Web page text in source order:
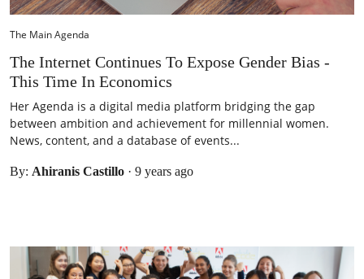
The Main Agenda
The Internet Continues To Expose Gender Bias -
This Time In Economics
Her Agenda is a digital media platform bridging the gap
between ambition and achievement for millennial women.
News, content, and a database of events...
By: Ahiranis Castillo · 9 years ago